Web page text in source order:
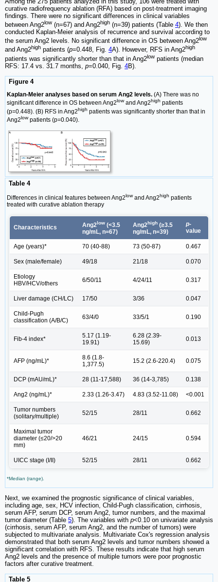
curative radiofrequency ablation (RFA) based on post-treatment imaging
findings. There were no significant differences in clinical variables
between Ang2low (n=67) and Ang2high (n=39) patients (Table 4). We then
conducted Kaplan-Meier analysis of recurrence and survival according to
the serum Ang2 levels. No significant difference in OS between Ang2low
and Ang2high patients (p=0.448, Fig. 4A). However, RFS in Ang2high
patients was significantly shorter than that in Ang2low patients (median
RFS: 17.4 vs. 31.7 months, p=0.040, Fig. 4B).
Figure 4
Kaplan-Meier analyses based on serum Ang2 levels. (A) There was no
significant difference in OS between Ang2 low and Ang2high patients
(p=0.448). (B) RFS in Ang2high patients was significantly shorter than that in
Ang2lowpatients (p=0.040).
Table 4
Differences in clinical features between Ang2low and Ang2high patients
treated with curative ablation therapy
Characteristics Ang2low (<3.5
ng/mL, n=67)
Ang2high (≥3.5
ng/mL, n=39)
p-
value
Age (years)* 70 (40-88) 73 (50-87) 0.467
Sex (male/female) 49/18 21/18 0.070
Etiology
HBV/HCV/others
6/50/11 4/24/11 0.317
Liver damage (CH/LC) 17/50 3/36 0.047
Child-Pugh
classification (A/B/C)
63/4/0 33/5/1 0.190
Fib-4 index*
5.17 (1.19-
19.91)
6.28 (2.39-
15.69)
0.013
AFP (ng/mL)*
8.6 (1.8-
1,377.5)
15.2 (2.6-220.4) 0.075
DCP (mAU/mL)* 28 (11-17,588) 36 (14-3,785) 0.138
Ang2 (ng/mL)* 2.33 (1.26-3.47) 4.83 (3.52-11.08) <0.001
Tumor numbers
(solitary/multiple)
52/15 28/11 0.662
Maximal tumor
diameter (≤20/>20
mm)
46/21 24/15 0.594
UICC stage (I/II) 52/15 28/11 0.662
*Median (range).
Next, we examined the prognostic significance of clinical variables,
including age, sex, HCV infection, Child-Pugh classification, cirrhosis,
serum AFP, serum DCP, serum Ang2, tumor numbers, and the maximal
tumor diameter (Table 5). The variables with p<0.10 on univariate analysis
(cirrhosis, serum AFP, serum Ang2, and the number of tumors) were
subjected to multivariate analysis. Multivariate Cox's regression analysis
demonstrated that both serum Ang2 levels and tumor numbers showed a
significant correlation with RFS. These results indicate that high serum
Ang2 levels and the presence of multiple tumors were poor prognostic
factors after curative treatment.
Table 5